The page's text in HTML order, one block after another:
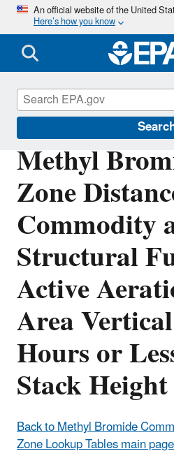
An official website of the United
Here’s how you know
Methyl
Zone
Commodity
Structural
Active
Area
Hours or
Stack Height
Back to Methyl Bromide
Zone Lookup Tables main page
Pesticide Registration